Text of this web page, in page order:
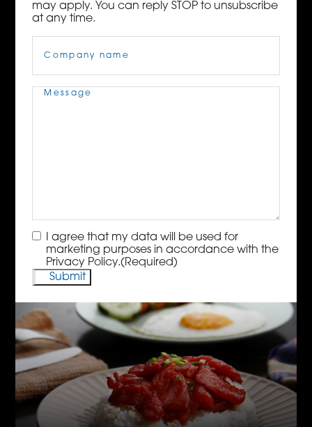
may apply. You can reply STOP to unsubscribe
at any time.
Name(Required)
Message(Required)
Consent(Required)
I agree that my data will be used for
marketing purposes in accordance with the
Privacy Policy.(Required)